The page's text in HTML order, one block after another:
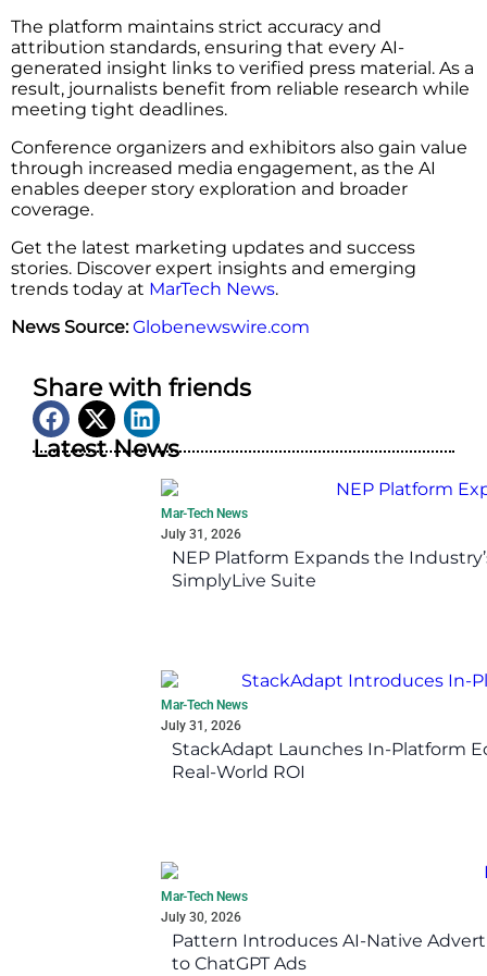
The platform maintains strict accuracy and
attribution standards, ensuring that every AI-
generated insight links to verified press material. As a
result, journalists benefit from reliable research while
meeting tight deadlines.
Conference organizers and exhibitors also gain value
through increased media engagement, as the AI
enables deeper story exploration and broader
coverage.
Get the latest marketing updates and success
stories. Discover expert insights and emerging
trends today at MarTech News.
News Source: Globenewswire.com
Share with friends
Latest News
Mar-Tech News
July 31, 2026
NEP Platform Expands the
SimplyLive Suite
Mar-Tech News
July 31, 2026
StackAdapt Launches In-Platform
Real-World ROI
Mar-Tech News
July 30, 2026
Pattern Introduces AI-Native
to ChatGPT Ads